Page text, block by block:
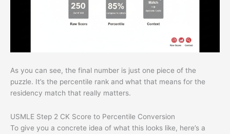
As you can see, the final number is just one piece of the
puzzle. It’s the percentile rank and what that means for the
residency match that really matters.
USMLE Step 2 CK Score to Percentile Conversion
To give you a concrete idea of what this looks like, here’s a